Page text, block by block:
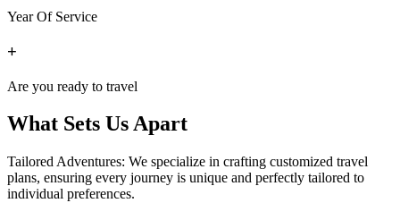
Year Of Service
+
Are you ready to travel
What Sets Us Apart
Tailored Adventures: We specialize in crafting customized travel
plans, ensuring every journey is unique and perfectly tailored to
individual preferences.